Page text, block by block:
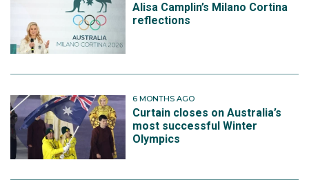
Alisa Camplin’s Milano Cortina
reflections
6 MONTHS AGO
Curtain closes on Australia’s
most successful Winter
Olympics